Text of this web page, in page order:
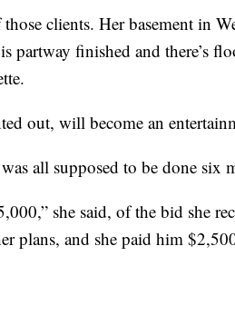
clients. Her basement in
partway finished and there’s
out, will become an
all supposed to be done six
she said, of the bid she
plans, and she paid him